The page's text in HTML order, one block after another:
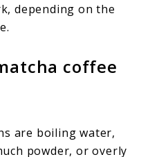
depending on the
coffee
are boiling water,
powder, or overly